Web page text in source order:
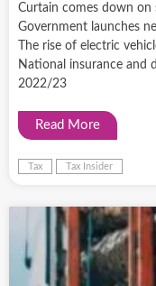
Curtain comes down
Government launches
The rise of electric
National insurance and
2022/23
Read More
Tax Tax Insider